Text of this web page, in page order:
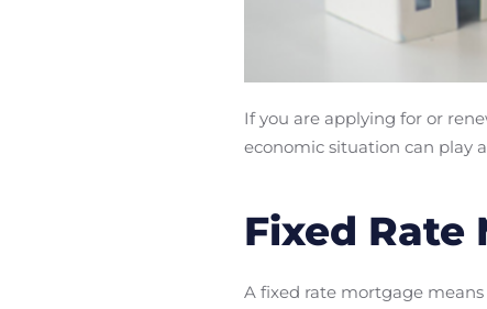
If you are applying for or
economic situation can play
Fixed Rate
A fixed rate mortgage